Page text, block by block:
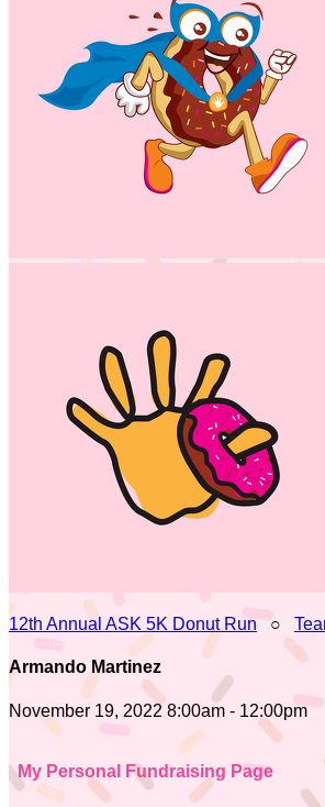
12th Annual ASK 5K Donut Run ○
Armando Martinez
November 19, 2022 8:00am - 12:00pm
My Personal Fundraising Page